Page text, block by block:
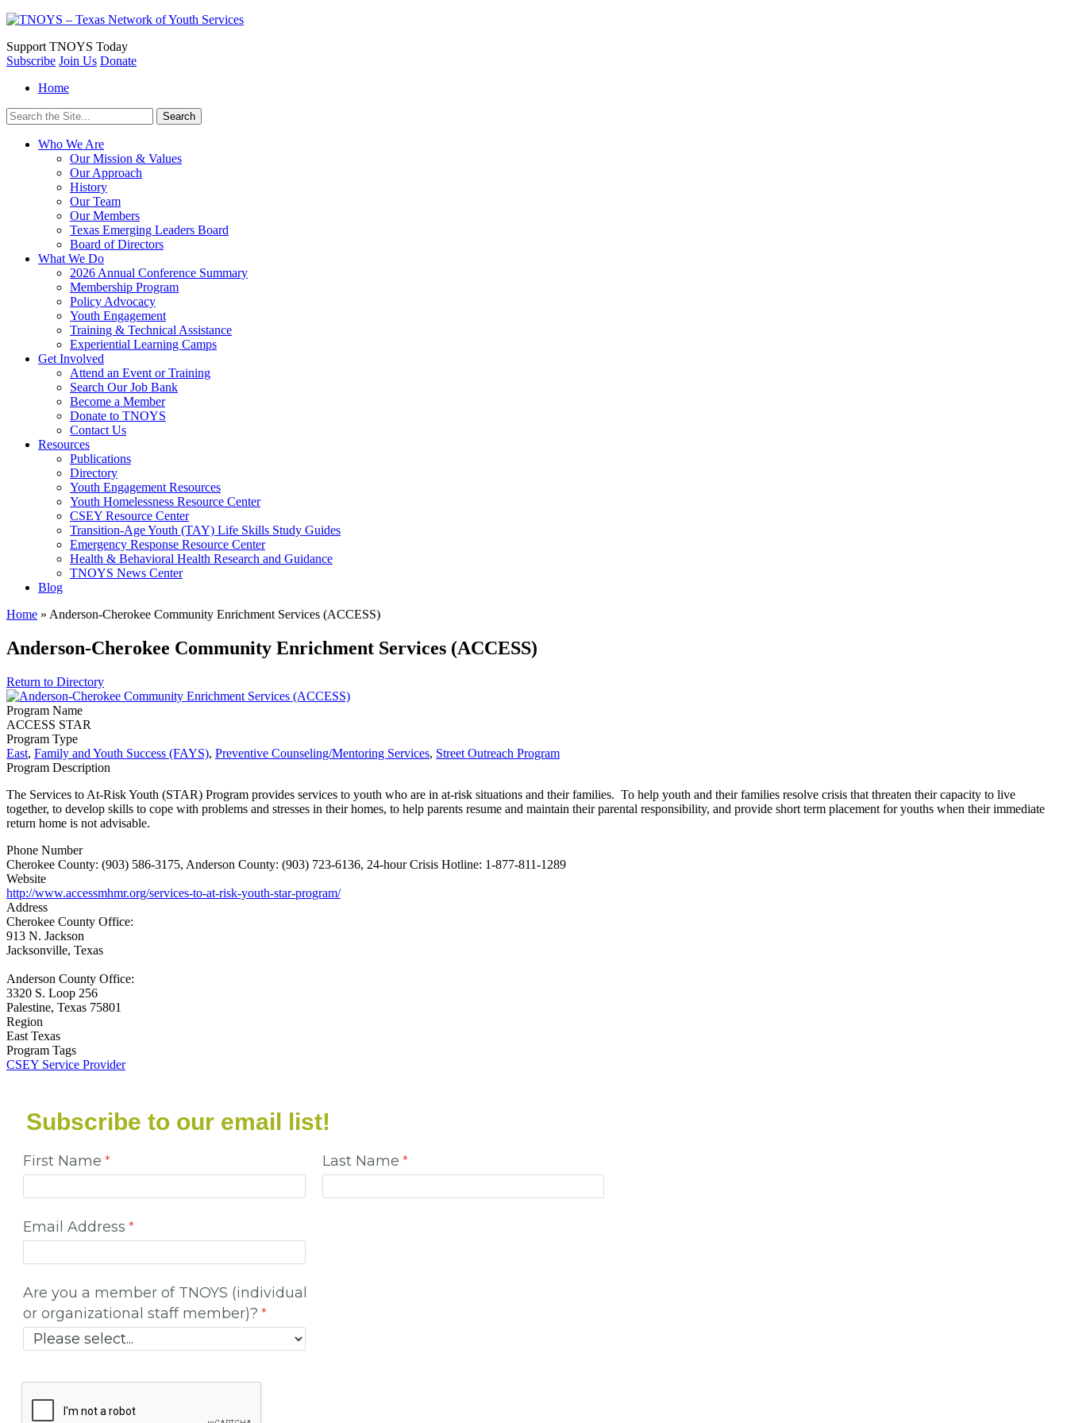
Support TNOYS Today
Subscribe Join Us Donate
Home
Search
for:
Who We Are
Our Mission & Values
Our Approach
History
Our Team
Our Members
Texas Emerging Leaders Board
Board of Directors
What We Do
2026 Annual Conference Summary
Membership Program
Policy Advocacy
Youth Engagement
Training & Technical Assistance
Experiential Learning Camps
Get Involved
Attend an Event or Training
Search Our Job Bank
Become a Member
Donate to TNOYS
Contact Us
Resources
Publications
Directory
Youth Engagement Resources
Youth Homelessness Resource Center
CSEY Resource Center
Transition-Age Youth (TAY) Life Skills Study Guides
Emergency Response Resource Center
Health & Behavioral Health Research and Guidance
TNOYS News Center
Blog
Home » Anderson-Cherokee Community Enrichment Services (ACCESS)
Anderson-Cherokee Community Enrichment Services (ACCESS)
Return to Directory
Program Name
ACCESS STAR
Program Type
East, Family and Youth Success (FAYS), Preventive Counseling/Mentoring Services, Street Outreach Program
Program Description
The Services to At-Risk Youth (STAR) Program provides services to youth who are in at-risk situations and their families. To help youth and their families resolve crisis that threaten their capacity to live
together, to develop skills to cope with problems and stresses in their homes, to help parents resume and maintain their parental responsibility, and provide short term placement for youths when their immediate
return home is not advisable.
Phone Number
Cherokee County: (903) 586-3175, Anderson County: (903) 723-6136, 24-hour Crisis Hotline: 1-877-811-1289
Website
http://www.accessmhmr.org/services-to-at-risk-youth-star-program/
Address
Cherokee County Office:
913 N. Jackson
Jacksonville, Texas
Anderson County Office:
3320 S. Loop 256
Palestine, Texas 75801
Region
East Texas
Program Tags
CSEY Service Provider
Subscribe to our email list!
First Name Last Name
Email Address
Are you a member of TNOYS (individual
or organizational staff member)?